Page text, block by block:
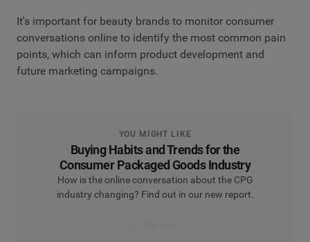
It's important for beauty brands to monitor consumer
conversations online to identify the most common pain
points, which can inform product development and
future marketing campaigns.
YOU MIGHT LIKE
Buying Habits and Trends for the
Consumer Packaged Goods Industry
How is the online conversation about the CPG
industry changing? Find out in our new report.